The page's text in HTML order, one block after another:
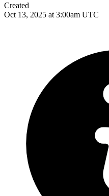
Created
Oct 13, 2025 at 3:00am UTC